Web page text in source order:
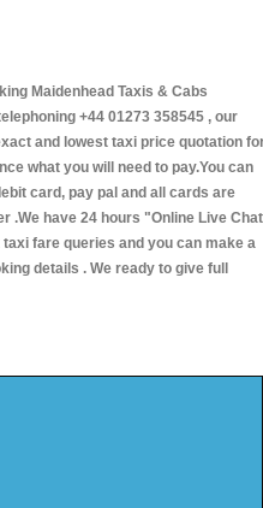
Maidenhead Taxis & Cabs
+44 01273 358545 , our
and lowest taxi price quotation
what you will need to pay.You can
card, pay pal and all cards are
.We have 24 hours "Online Live Chat
fare queries and you can make a
details . We ready to give full